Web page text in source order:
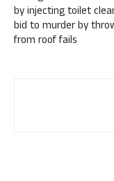
by injecting toilet
bid to murder by
from roof fails